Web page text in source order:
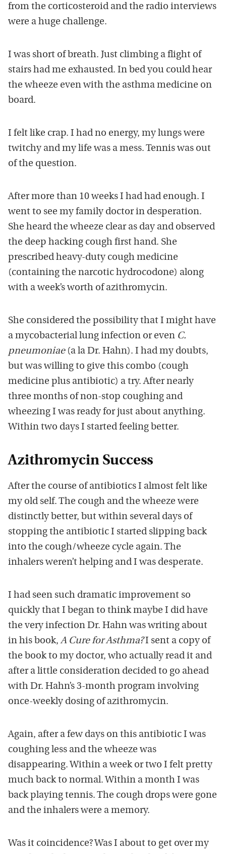
from the corticosteroid and the radio interviews
were a huge challenge.
I was short of breath. Just climbing a flight of
stairs had me exhausted. In bed you could hear
the wheeze even with the asthma medicine on
board.
I felt like crap. I had no energy, my lungs were
twitchy and my life was a mess. Tennis was out
of the question.
After more than 10 weeks I had had enough. I
went to see my family doctor in desperation.
She heard the wheeze clear as day and observed
the deep hacking cough first hand. She
prescribed heavy-duty cough medicine
(containing the narcotic hydrocodone) along
with a week’s worth of azithromycin.
She considered the possibility that I might have
a mycobacterial lung infection or even C.
pneumoniae(a la Dr. Hahn). I had my doubts,
but was willing to give this combo (cough
medicine plus antibiotic) a try. After nearly
three months of non-stop coughing and
wheezing I was ready for just about anything.
Within two days I started feeling better.
Azithromycin Success
After the course of antibiotics I almost felt like
my old self. The cough and the wheeze were
distinctly better, but within several days of
stopping the antibiotic I started slipping back
into the cough/wheeze cycle again. The
inhalers weren’t helping and I was desperate.
I had seen such dramatic improvement so
quickly that I began to think maybe I did have
the very infection Dr. Hahn was writing about
in his book,A Cure for Asthma?I sent a copy of
the book to my doctor, who actually read it and
after a little consideration decided to go ahead
with Dr. Hahn’s 3-month program involving
once-weekly dosing of azithromycin.
Again, after a few days on this antibiotic I was
coughing less and the wheeze was
disappearing. Within a week or two I felt pretty
much back to normal. Within a month I was
back playing tennis. The cough drops were gone
and the inhalers were a memory.
Was it coincidence? Was I about to get over my